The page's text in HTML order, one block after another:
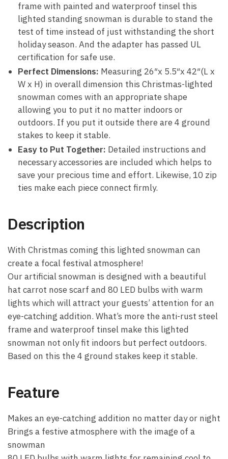
frame with painted and waterproof tinsel this
lighted standing snowman is durable to stand the
test of time instead of just withstanding the short
holiday season. And the adapter has passed UL
certification for safe use.
Perfect Dimensions: Measuring 26″x 5.5″x 42″(L x
W x H) in overall dimension this Christmas-lighted
snowman comes with an appropriate shape
allowing you to put it no matter indoors or
outdoors. If you put it outside there are 4 ground
stakes to keep it stable.
Easy to Put Together: Detailed instructions and
necessary accessories are included which helps to
save your precious time and effort. Likewise, 10 zip
ties make each piece connect firmly.
Description
With Christmas coming this lighted snowman can
create a focal festival atmosphere!
Our artificial snowman is designed with a beautiful
hat carrot nose scarf and 80 LED bulbs with warm
lights which will attract your guests’ attention for an
eye-catching addition. What’s more the anti-rust steel
frame and waterproof tinsel make this lighted
snowman not only fit indoors but perfect outdoors.
Based on this the 4 ground stakes keep it stable.
Feature
Makes an eye-catching addition no matter day or night
Brings a festive atmosphere with the image of a
snowman